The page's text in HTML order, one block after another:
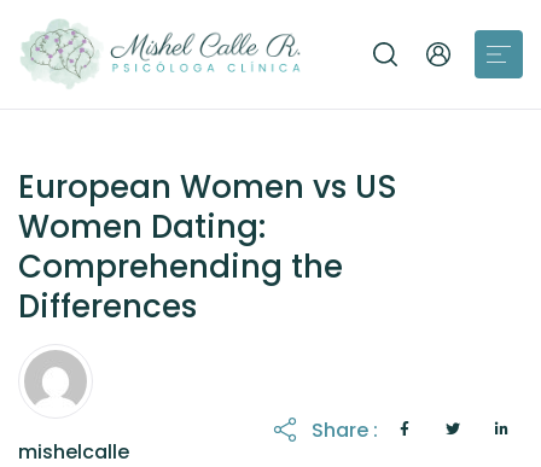
European Women vs US
Women Dating:
Comprehending the
Differences
mishelcalle
Share :